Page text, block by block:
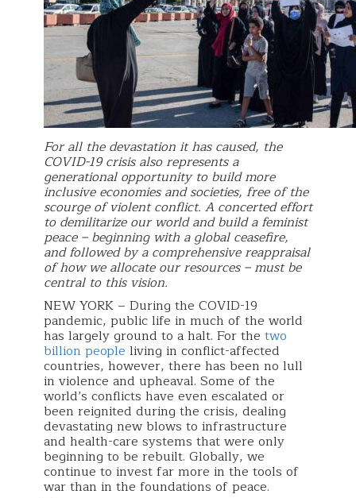
For all the devastation it has caused, the
COVID-19 crisis also represents a
generational opportunity to build more
inclusive economies and societies, free of the
scourge of violent conflict. A concerted effort
to demilitarize our world and build a feminist
peace – beginning with a global ceasefire,
and followed by a comprehensive reappraisal
of how we allocate our resources – must be
central to this vision.
NEW YORK – During the COVID-19
pandemic, public life in much of the world
has largely ground to a halt. For the two
billion people living in conflict-affected
countries, however, there has been no lull
in violence and upheaval. Some of the
world’s conflicts have even escalated or
been reignited during the crisis, dealing
devastating new blows to infrastructure
and health-care systems that were only
beginning to be rebuilt. Globally, we
continue to invest far more in the tools of
war than in the foundations of peace.